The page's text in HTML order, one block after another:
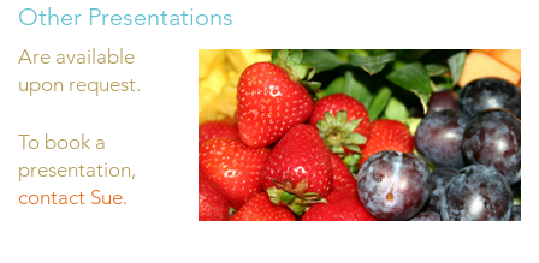
Other Presentations
Are available
upon request.
To book a
presentation,
contact Sue.